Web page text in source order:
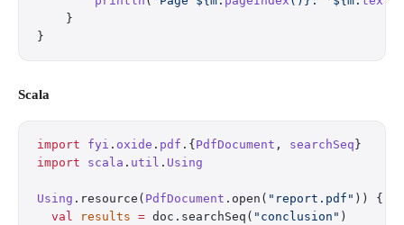
    }
}
Scala
import fyi . oxide . pdf .{ PdfDocument , searchSeq }
import scala . util . Using
Using .resource( PdfDocument .open( "report.pdf" )) {
  val
results = doc.searchSeq( "conclusion" )